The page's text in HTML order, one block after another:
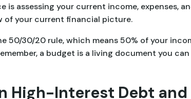
is assessing your current income, expenses,
of your current financial picture.
50/30/20 rule, which means 50% of your
a budget is a living document you
High-Interest Debt